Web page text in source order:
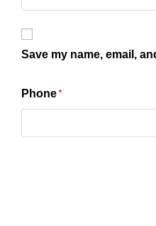
Save my name, email,
Phone *